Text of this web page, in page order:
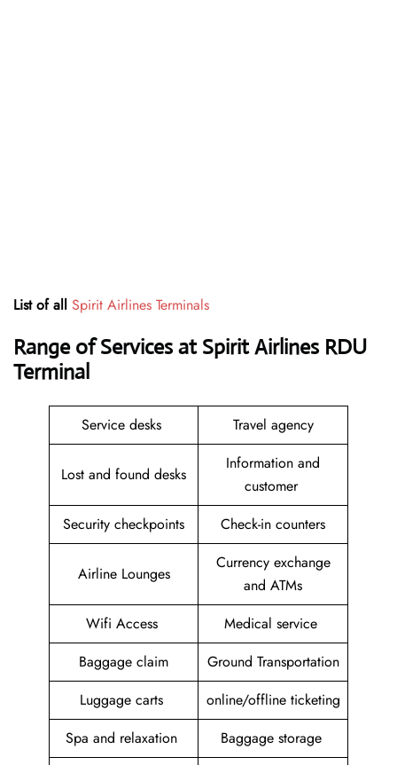
List of all Spirit Airlines Terminals
Range of Services at Spirit Airlines RDU
Terminal
Service desks Travel agency
Lost and found desks
Information and
customer
Security checkpoints
Check-in counters
Airline Lounges
Currency exchange
and ATMs
Wifi Access
Medical service
Baggage claim
Ground Transportation
Luggage carts
online/offline ticketing
Spa and relaxation
Baggage storage